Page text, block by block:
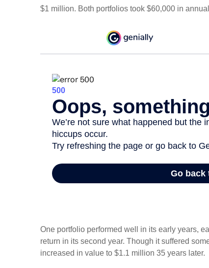
$1 million. Both portfolios took $60,000 in
One portfolio performed well in its early years,
return in its second year. Though it suffered
increased in value to $1.1 million 35 years later.